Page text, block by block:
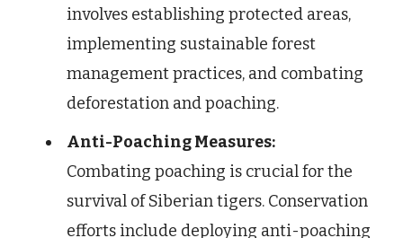
involves establishing protected areas,
implementing sustainable forest
management practices, and combating
deforestation and poaching.
Anti-Poaching Measures:
Combating poaching is crucial for the
survival of Siberian tigers. Conservation
efforts include deploying anti-poaching